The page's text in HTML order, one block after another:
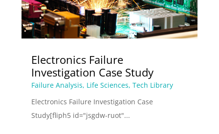
Electronics Failure
Investigation Case Study
Failure Analysis, Life Sciences, Tech Library
Electronics Failure Investigation Case
Study[fliph5 id="jsgdw-ruot"...